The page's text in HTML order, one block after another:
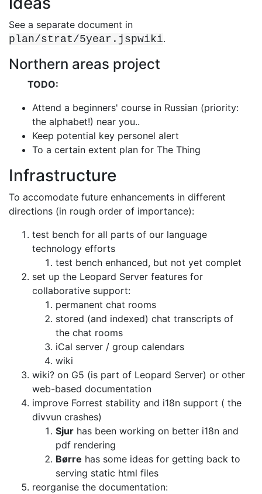
See a separate document in
plan/strat/5year.jspwiki.
Northern areas project
TODO:
Attend a beginners' course in Russian (priority:
the alphabet!) near you..
Keep potential key personel alert
To a certain extent plan for The Thing
Infrastructure
To accomodate future enhancements in different
directions (in rough order of importance):
test bench for all parts of our language
technology efforts
test bench enhanced, but not yet complet
set up the Leopard Server features for
collaborative support:
permanent chat rooms
stored (and indexed) chat transcripts of
the chat rooms
iCal server / group calendars
wiki
wiki? on G5 (is part of Leopard Server) or other
web-based documentation
improve Forrest stability and i18n support ( the
divvun crashes)
Sjur has been working on better i18n and
pdf rendering
Børre has some ideas for getting back to
serving static html files
reorganise the documentation: